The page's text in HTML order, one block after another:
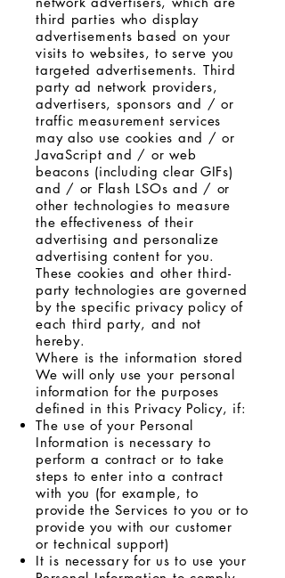
third parties who display
advertisements based on your
visits to websites, to serve you
targeted advertisements. Third
party ad network providers,
advertisers, sponsors and / or
traffic measurement services
may also use cookies and / or
JavaScript and / or web
beacons (including clear GIFs)
and / or Flash LSOs and / or
other technologies to measure
the effectiveness of their
advertising and personalize
advertising content for you.
These cookies and other third-
party technologies are governed
by the specific privacy policy of
each third party, and not
hereby.
Where is the information stored
We will only use your personal
information for the purposes
defined in this Privacy Policy, if:
The use of your Personal
Information is necessary to
perform a contract or to take
steps to enter into a contract
with you (for example, to
provide the Services to you or to
provide you with our customer
or technical support)
It is necessary for us to use your